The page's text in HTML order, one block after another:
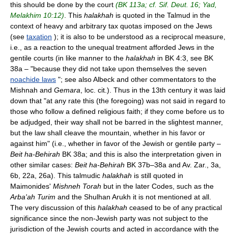
this should be done by the court (BK 113a; cf. Sif. Deut. 16; Yad,
Melakhim 10:12) . This halakhah is quoted in the Talmud in the
context of heavy and arbitrary tax quotas imposed on the Jews
(see taxation ); it is also to be understood as a reciprocal measure,
i.e., as a reaction to the unequal treatment afforded Jews in the
gentile courts (in like manner to the halakhah in BK 4:3, see BK
38a – "because they did not take upon themselves the seven
noachide laws "; see also Albeck and other commentators to the
Mishnah and Gemara , loc. cit.). Thus in the 13th century it was laid
down that "at any rate this (the foregoing) was not said in regard to
those who follow a defined religious faith; if they come before us to
be adjudged, their way shall not be barred in the slightest manner,
but the law shall cleave the mountain, whether in his favor or
against him" (i.e., whether in favor of the Jewish or gentile party –
Beit ha-Behirah BK 38a; and this is also the interpretation given in
other similar cases: Beit ha-Behirah BK 37b–38a and Av. Zar., 3a,
6b, 22a, 26a). This talmudic halakhah is still quoted in
Maimonides' Mishneh Torah but in the later Codes, such as the
Arba'ah Turim and the Shulhan Arukh it is not mentioned at all.
The very discussion of this halakhah ceased to be of any practical
significance since the non-Jewish party was not subject to the
jurisdiction of the Jewish courts and acted in accordance with the